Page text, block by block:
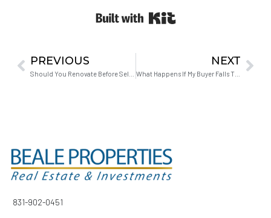
PREVIOUS NEXT
What Happens If My Buyer Falls Through When I’m Buying Another House?
831-902-0451